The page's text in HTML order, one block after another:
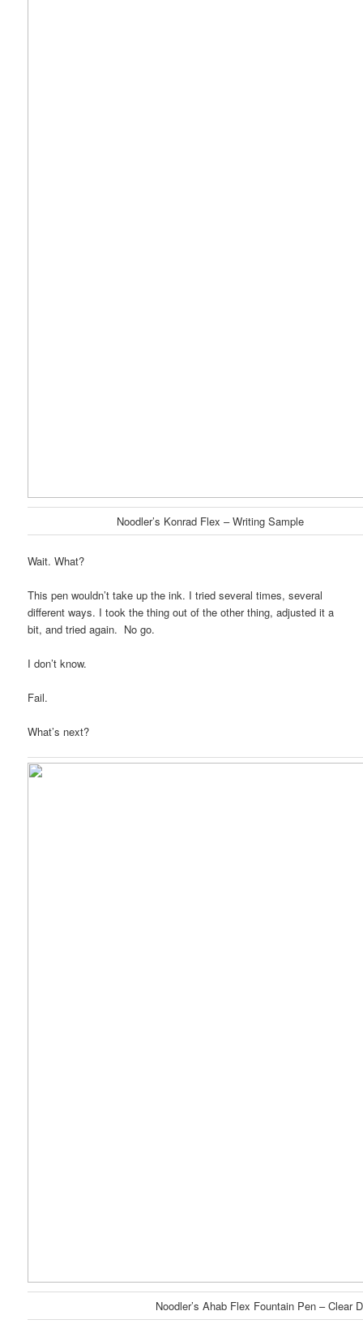
Noodler’s Konrad Flex – Writing Sample
Wait. What?
This pen wouldn’t take up the ink. I tried several times, several
different ways. I took the thing out of the other thing, adjusted it a
bit, and tried again. No go.
I don’t know.
Fail.
What’s next?
Noodler’s Ahab Flex Fountain Pen – Clear